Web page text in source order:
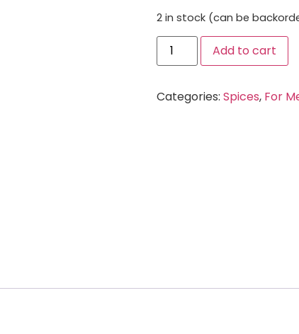
2 in stock (can be
Add to cart
Categories: Spices, For